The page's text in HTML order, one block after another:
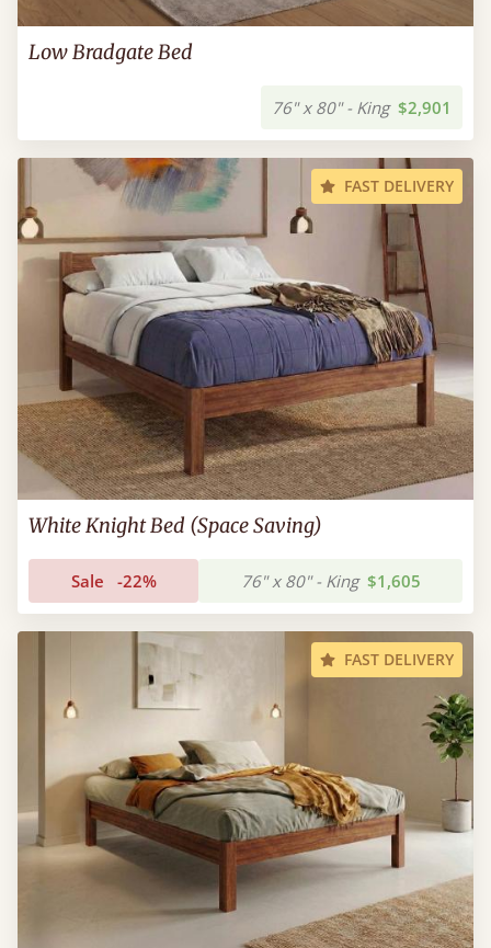
Low Bradgate Bed
76" x 80" - King $2,901
FAST DELIVERY
White Knight Bed (Space Saving)
Sale -22% 76" x 80" - King $1,605
FAST DELIVERY